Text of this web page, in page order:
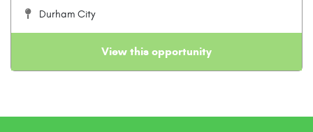
Durham City
View this opportunity